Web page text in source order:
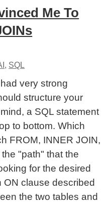
Me To
, SQL
very strong
structure your
a SQL statement
to bottom. Which
FROM, INNER JOIN,
"path" that the
for the desired
clause described
the two tables and